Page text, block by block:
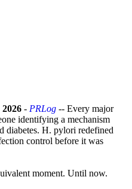
- PRLog -- Every major
identifying a mechanism
diabetes. H. pylori redefined
control before it was
moment. Until now.